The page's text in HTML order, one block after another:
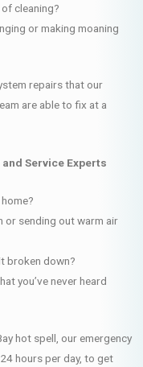
cleaning?
or making moaning
repairs that our
are able to fix at a
Service Experts
or sending out warm air
broken down?
you’ve never heard
hot spell, our emergency
hours per day, to get